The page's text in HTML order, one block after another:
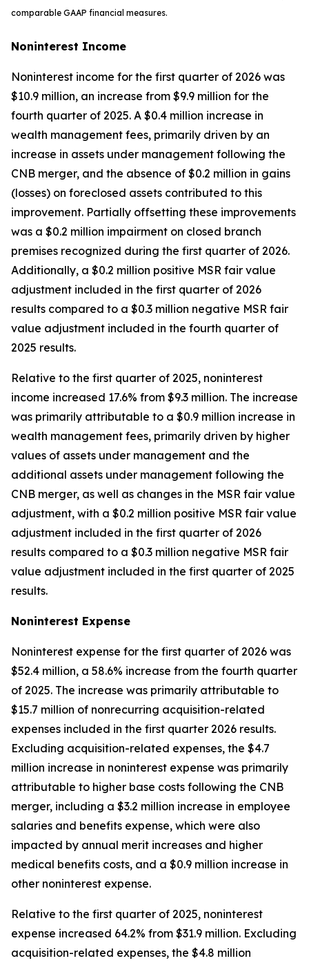
comparable GAAP financial measures.
Noninterest Income
Noninterest income for the first quarter of 2026 was
$10.9 million, an increase from $9.9 million for the
fourth quarter of 2025. A $0.4 million increase in
wealth management fees, primarily driven by an
increase in assets under management following the
CNB merger, and the absence of $0.2 million in gains
(losses) on foreclosed assets contributed to this
improvement. Partially offsetting these improvements
was a $0.2 million impairment on closed branch
premises recognized during the first quarter of 2026.
Additionally, a $0.2 million positive MSR fair value
adjustment included in the first quarter of 2026
results compared to a $0.3 million negative MSR fair
value adjustment included in the fourth quarter of
2025 results.
Relative to the first quarter of 2025, noninterest
income increased 17.6% from $9.3 million. The increase
was primarily attributable to a $0.9 million increase in
wealth management fees, primarily driven by higher
values of assets under management and the
additional assets under management following the
CNB merger, as well as changes in the MSR fair value
adjustment, with a $0.2 million positive MSR fair value
adjustment included in the first quarter of 2026
results compared to a $0.3 million negative MSR fair
value adjustment included in the first quarter of 2025
results.
Noninterest Expense
Noninterest expense for the first quarter of 2026 was
$52.4 million, a 58.6% increase from the fourth quarter
of 2025. The increase was primarily attributable to
$15.7 million of nonrecurring acquisition-related
expenses included in the first quarter 2026 results.
Excluding acquisition-related expenses, the $4.7
million increase in noninterest expense was primarily
attributable to higher base costs following the CNB
merger, including a $3.2 million increase in employee
salaries and benefits expense, which were also
impacted by annual merit increases and higher
medical benefits costs, and a $0.9 million increase in
other noninterest expense.
Relative to the first quarter of 2025, noninterest
expense increased 64.2% from $31.9 million. Excluding
acquisition-related expenses, the $4.8 million